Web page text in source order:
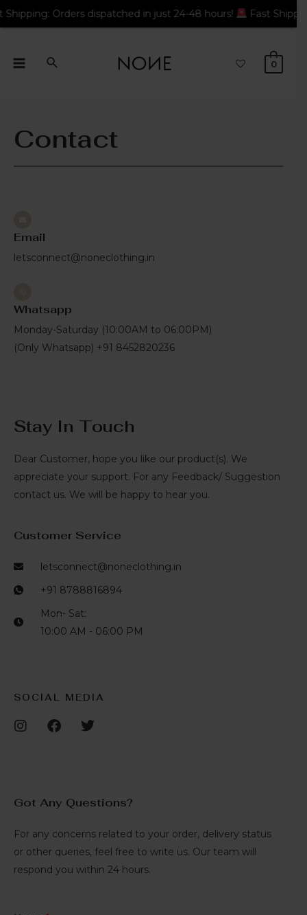
0
Contact
Email
letsconnect@noneclothing.in
Whatsapp
Monday-Saturday (10:00AM to 06:00PM)
(Only Whatsapp) +91 8452820236
Stay In Touch
Dear Customer, hope you like our product(s). We
appreciate your support. For any Feedback/ Suggestion
contact us. We will be happy to hear you.
Customer Service
letsconnect@noneclothing.in
+91 8788816894
Mon- Sat:
10:00 AM - 06:00 PM
SOCIAL MEDIA
Got Any Questions?
For any concerns related to your order, delivery status
or other queries, feel free to write us. Our team will
respond you within 24 hours.
Orders dispatched in just 24-48 hours! Fast Shipping: